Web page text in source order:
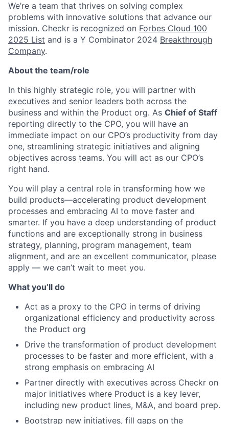
We’re a team that thrives on solving complex
problems with innovative solutions that advance our
mission. Checkr is recognized on Forbes Cloud 100
2025 List and is a Y Combinator 2024 Breakthrough
Company.
About the team/role
In this highly strategic role, you will partner with
executives and senior leaders both across the
business and within the Product org. As Chief of Staff
reporting directly to the CPO, you will have an
immediate impact on our CPO’s productivity from day
one, streamlining strategic initiatives and aligning
objectives across teams. You will act as our CPO’s
right hand.
You will play a central role in transforming how we
build products—accelerating product development
processes and embracing AI to move faster and
smarter. If you have a deep understanding of product
functions and are exceptionally strong in business
strategy, planning, program management, team
alignment, and are an excellent communicator, please
apply — we can’t wait to meet you.
What you’ll do
Act as a proxy to the CPO in terms of driving
organizational efficiency and productivity across
the Product org
Drive the transformation of product development
processes to be faster and more efficient, with a
strong emphasis on embracing AI
Partner directly with executives across Checkr on
major initiatives where Product is a key lever,
including new product lines, M&A, and board prep.
Bootstrap new initiatives, fill gaps on the